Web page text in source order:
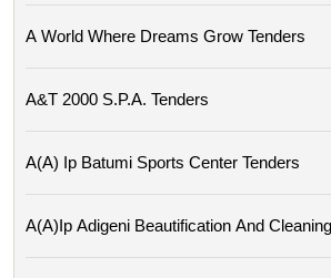
A World Where Dreams Grow Tenders
A&t 2000 S.p.a. Tenders
A(a) Ip Batumi Sports Center Tenders